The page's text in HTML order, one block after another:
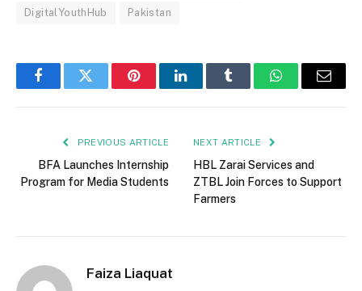
DigitalYouthHub Pakistan
FacebookTwitter PinterestLinkedInTumblr WhatsAppEmail
PREVIOUS ARTICLE
BFA Launches Internship
Program for Media Students
NEXT ARTICLE
HBL Zarai Services and
ZTBL Join Forces to Support
Farmers
Faiza Liaquat